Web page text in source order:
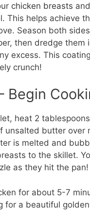
chicken breasts
This helps achieve
Season both
then dredge them
excess. This
crunch!
Begin
heat 2
unsalted butter over
is melted and
to the skillet.
as they hit the pan!
for about 5-7
for a beautiful